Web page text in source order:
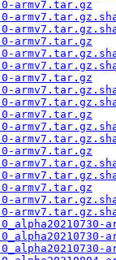
armv7.tar.gz
armv7.tar.gz
armv7.tar.gz
armv7.tar.gz
armv7.tar.gz
armv7.tar.gz